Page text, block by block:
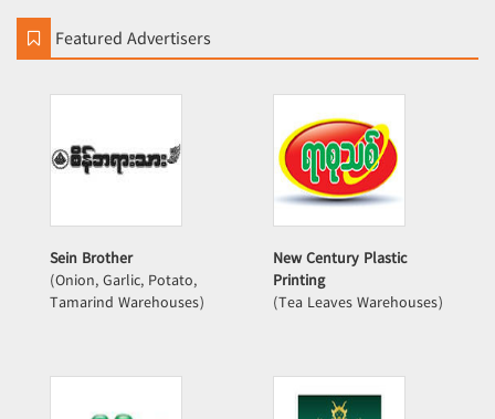
Featured Advertisers
Sein Brother
(Onion, Garlic, Potato,
Tamarind Warehouses)
New Century Plastic
Printing
(Tea Leaves Warehouses)